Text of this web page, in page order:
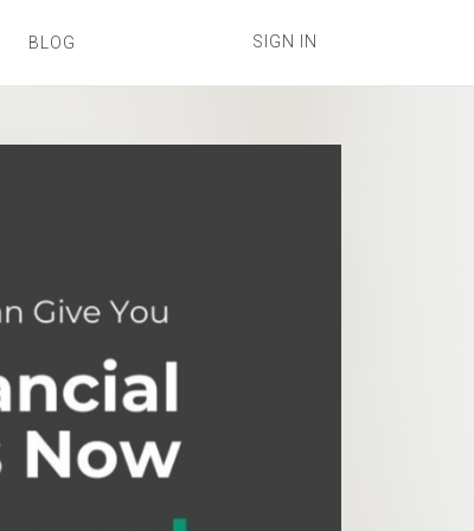
BLOG SIGN IN